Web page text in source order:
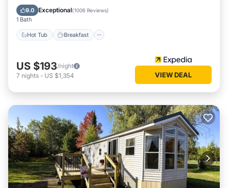
9.0 Exceptional(1006 Reviews)
1 Bath
Hot Tub Breakfast
Pool
US $193/night
7 nights - US $1,354 VIEW DEAL